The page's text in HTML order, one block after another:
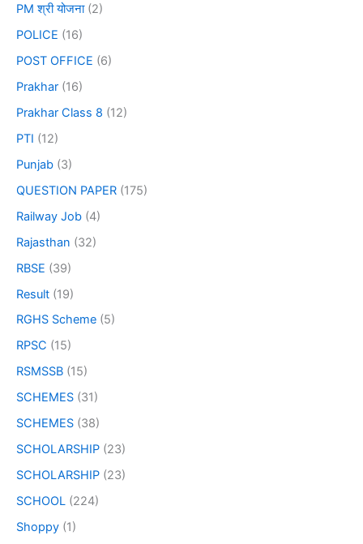
PM श्री योजना(2)
POLICE (16)
POST OFFICE (6)
Prakhar (16)
Prakhar Class 8 (12)
PTI (12)
Punjab (3)
QUESTION PAPER (175)
Railway Job (4)
Rajasthan (32)
RBSE (39)
Result (19)
RGHS Scheme (5)
RPSC (15)
RSMSSB (15)
SCHEMES (31)
SCHEMES (38)
SCHOLARSHIP (23)
SCHOLARSHIP (23)
SCHOOL (224)
Shoppy (1)